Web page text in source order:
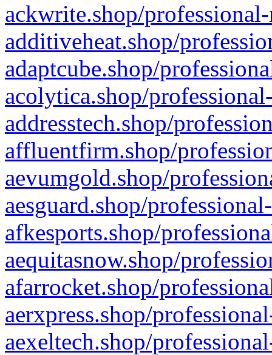
ackwrite.shop/
additiveheat.shop/
adaptcube.shop/
acolytica.shop/
addresstech.shop/
affluentfirm.shop/
aevumgold.shop/
aesguard.shop/
afkesports.shop/
aequitasnow.shop/
afarrocket.shop/
aerxpress.shop/
aexeltech.shop/